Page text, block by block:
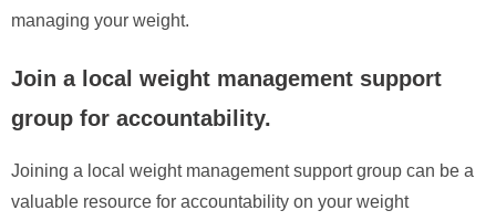
managing your weight.
Join a local weight management support
group for accountability.
Joining a local weight management support group can be a
valuable resource for accountability on your weight